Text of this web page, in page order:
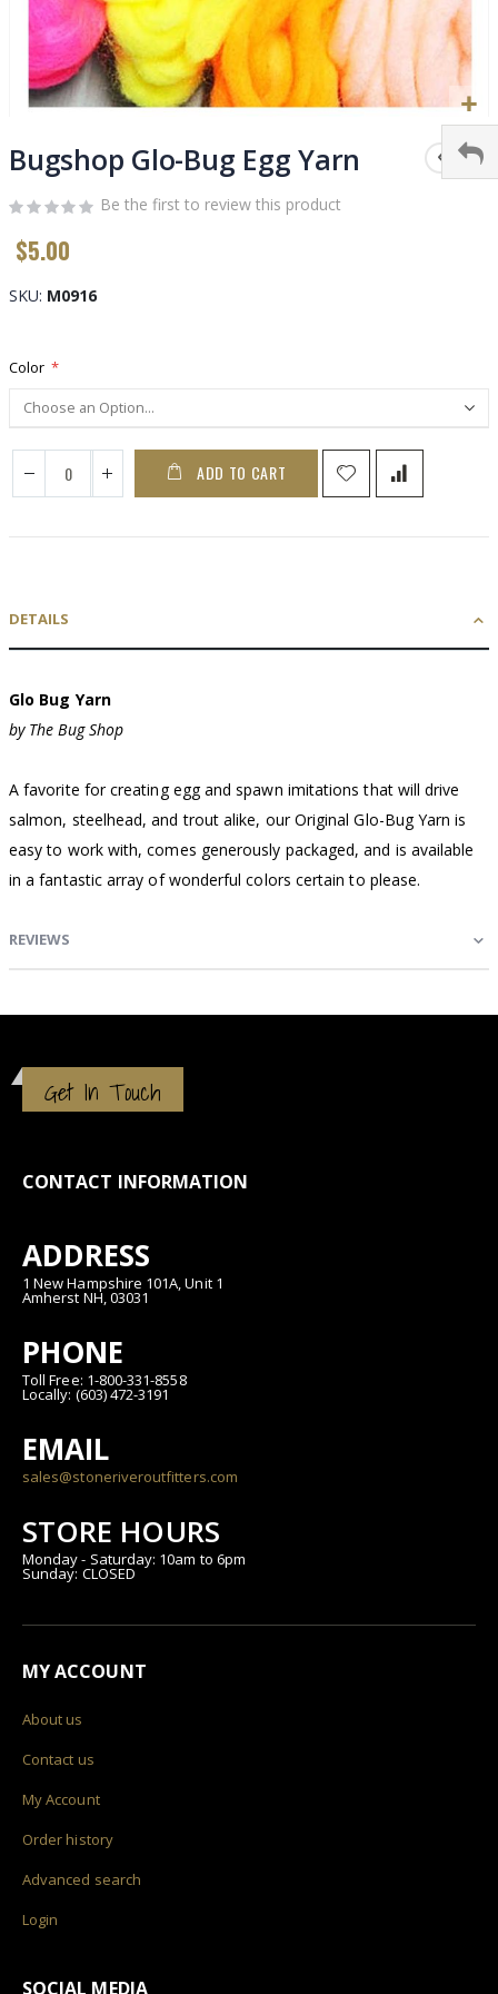
to
the
beginning
of
the
images
gallery
Bugshop Glo-Bug Egg Yarn
Be the first to review this product
$5.00
SKU M0916
Color
ADD TO CART
DETAILS
Glo Bug Yarn
by The Bug Shop
A favorite for creating egg and spawn imitations that will drive
salmon, steelhead, and trout alike, our Original Glo-Bug Yarn is
easy to work with, comes generously packaged, and is available
in a fantastic array of wonderful colors certain to please.
REVIEWS
Get In Touch
CONTACT INFORMATION
ADDRESS
1 New Hampshire 101A, Unit 1
Amherst NH, 03031
PHONE
Toll Free: 1-800-331-8558
Locally: (603) 472-3191
EMAIL
sales@stoneriveroutfitters.com
STORE HOURS
Monday - Saturday: 10am to 6pm
Sunday: CLOSED
MY ACCOUNT
About us
Contact us
My Account
Order history
Advanced search
Login
SOCIAL MEDIA